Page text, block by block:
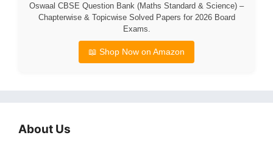
Oswaal CBSE Question Bank (Maths Standard & Science) –
Chapterwise & Topicwise Solved Papers for 2026 Board
Exams.
📖 Shop Now on Amazon
About Us